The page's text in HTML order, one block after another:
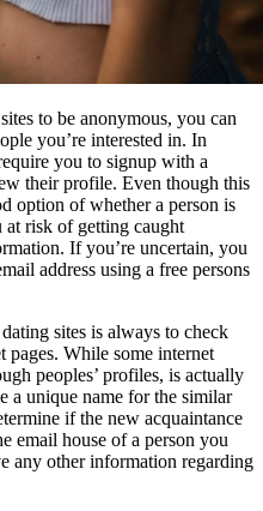
to be anonymous, you can
you’re interested in. In
you to signup with a
their profile. Even though this
option of whether a person is
at risk of getting caught
If you’re uncertain, you
address using a free persons
sites is always to check
pages. While some internet
peoples’ profiles, is actually
a unique name for the similar
if the new acquaintance
email house of a person you
any other information regarding